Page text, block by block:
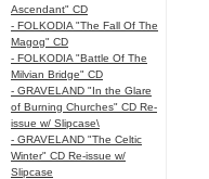
Ascendant" CD
- FOLKODIA "The Fall Of The
Magog" CD
- FOLKODIA "Battle Of The
Milvian Bridge" CD
- GRAVELAND "In the Glare
of Burning Churches" CD Re-
issue w/ Slipcase\
- GRAVELAND "The Celtic
Winter" CD Re-issue w/
Slipcase